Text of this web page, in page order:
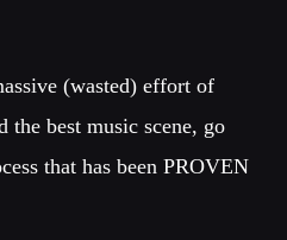
(wasted) effort of
the best music scene, go
that has been PROVEN